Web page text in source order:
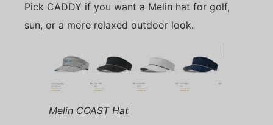
Pick CADDY if you want a Melin hat for golf,
sun, or a more relaxed outdoor look.
Melin COAST Hat